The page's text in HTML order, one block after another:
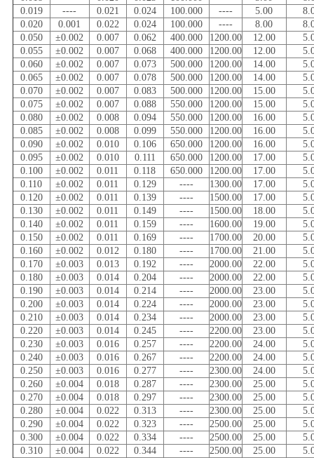
0.019
---- 0.021 0.024 100.000 ---- 5.00
0.020
0.001 0.022 0.024 100.000 ---- 8.00
0.050
±0.002 0.007 0.062 400.000 1200.00 12.00
0.055
±0.002 0.007 0.068 400.000 1200.00 12.00
0.060
±0.002 0.007 0.073 500.000 1200.00 14.00
0.065
±0.002 0.007 0.078 500.000 1200.00 14.00
0.070
±0.002 0.007 0.083 500.000 1200.00 15.00
0.075
±0.002 0.007 0.088 550.000 1200.00 15.00
0.080
±0.002 0.008 0.094 550.000 1200.00 16.00
0.085
±0.002 0.008 0.099 550.000 1200.00 16.00
0.090
±0.002 0.010 0.106 650.000 1200.00 16.00
0.095
±0.002 0.010 0.111 650.000 1200.00 17.00
0.100
±0.002 0.011 0.118 650.000 1200.00 17.00
0.110
±0.002 0.011 0.129 ---- 1300.00 17.00
0.120
±0.002 0.011 0.139 ---- 1500.00 17.00
0.130
±0.002 0.011 0.149 ---- 1500.00 18.00
0.140
±0.002 0.011 0.159 ---- 1600.00 19.00
0.150
±0.002 0.011 0.169 ---- 1700.00 20.00
0.160
±0.002 0.012 0.180 ---- 1700.00 21.00
0.170
±0.003 0.013 0.192 ---- 2000.00 22.00
0.180
±0.003 0.014 0.204 ---- 2000.00 22.00
0.190
±0.003 0.014 0.214 ---- 2000.00 23.00
0.200
±0.003 0.014 0.224 ---- 2000.00 23.00
0.210
±0.003 0.014 0.234 ---- 2000.00 23.00
0.220
±0.003 0.014 0.245 ---- 2200.00 23.00
0.230
±0.003 0.016 0.257 ---- 2200.00 24.00
0.240
±0.003 0.016 0.267 ---- 2200.00 24.00
0.250
±0.003 0.016 0.277 ---- 2300.00 24.00
0.260
±0.004 0.018 0.287 ---- 2300.00 25.00
0.270
±0.004 0.018 0.297 ---- 2300.00 25.00
0.280
±0.004 0.022 0.313 ---- 2300.00 25.00
0.290
±0.004 0.022 0.323 ---- 2500.00 25.00
0.300
±0.004 0.022 0.334 ---- 2500.00 25.00
0.310
±0.004 0.022 0.344 ---- 2500.00 25.00